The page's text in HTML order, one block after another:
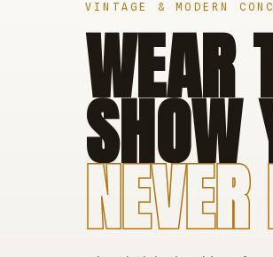
VINTAGE & MODERN
WEAR
SHOW